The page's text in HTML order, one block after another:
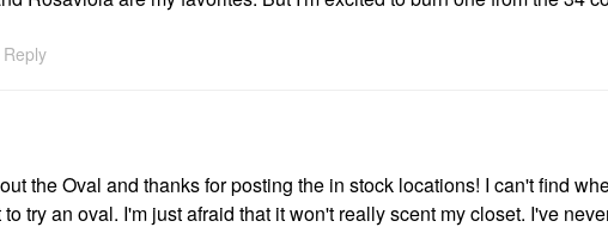
Reply
the Oval and thanks for posting the in stock locations! I can't find
try an oval. I'm just afraid that it won't really scent my closet. I've